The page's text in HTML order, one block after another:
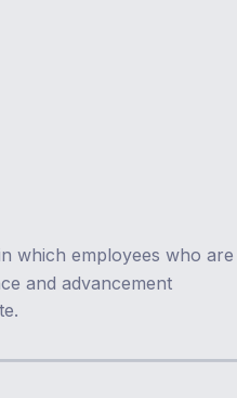
which employees who are
and advancement